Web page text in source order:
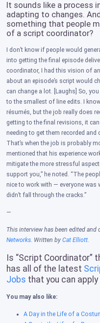
​It sounds like a process
adapting to changes.
something that people
of a script coordinator?
I don’t know if people would
into getting the final episode
coordinator, I had this vision of
about an episode’s script would
can change a lot. [Laughs] So,
to the smallest of line edits. I
résumés, but the job really does
getting to the final revisions, it
needing to get them recorded and
That’s when the job is probably
mentioned that his experience
mitigate the more stressful
support you,” he noted. “The
nice to work with — everyone was
didn’t fall through the cracks.”
—
This interview has been edited
Networks. Written byCat Elliott.
Is “Script Coordinator”
has all of the latest
Jobs that you can
You may also like:
A Day in the Life of a